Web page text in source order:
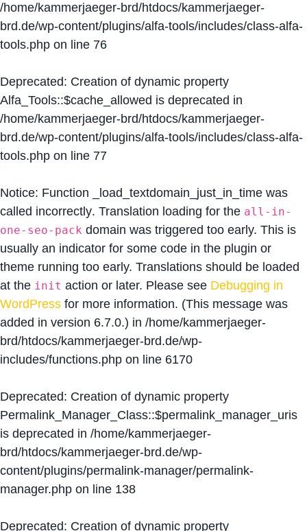
/home/kammerjaeger-brd/htdocs/kammerjaeger-
brd.de/wp-content/plugins/alfa-tools/includes/class-alfa-
tools.php on line 76
Deprecated: Creation of dynamic property
Alfa_Tools::$cache_allowed is deprecated in
/home/kammerjaeger-brd/htdocs/kammerjaeger-
brd.de/wp-content/plugins/alfa-tools/includes/class-alfa-
tools.php on line 77
Notice: Function _load_textdomain_just_in_time was
called incorrectly. Translation loading for the all-in-
one-seo-pack domain was triggered too early. This is
usually an indicator for some code in the plugin or
theme running too early. Translations should be loaded
at the init action or later. Please see Debugging in
WordPress for more information. (This message was
added in version 6.7.0.) in /home/kammerjaeger-
brd/htdocs/kammerjaeger-brd.de/wp-
includes/functions.php on line 6170
Deprecated: Creation of dynamic property
Permalink_Manager_Class::$permalink_manager_uris
is deprecated in /home/kammerjaeger-
brd/htdocs/kammerjaeger-brd.de/wp-
content/plugins/permalink-manager/permalink-
manager.php on line 138
Deprecated: Creation of dynamic property